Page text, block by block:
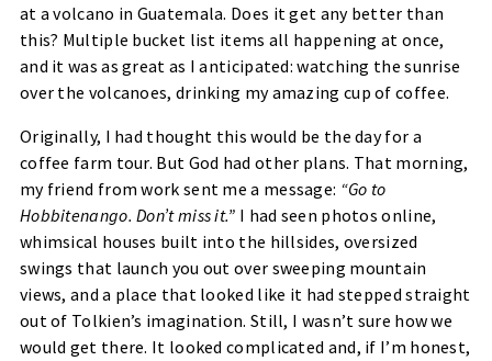
at a volcano in Guatemala. Does it get any better than
this? Multiple bucket list items all happening at once,
and it was as great as I anticipated: watching the sunrise
over the volcanoes, drinking my amazing cup of coffee.
Originally, I had thought this would be the day for a
coffee farm tour. But God had other plans. That morning,
my friend from work sent me a message: “Go to
Hobbitenango. Don’t miss it.” I had seen photos online,
whimsical houses built into the hillsides, oversized
swings that launch you out over sweeping mountain
views, and a place that looked like it had stepped straight
out of Tolkien’s imagination. Still, I wasn’t sure how we
would get there. It looked complicated and, if I’m honest,